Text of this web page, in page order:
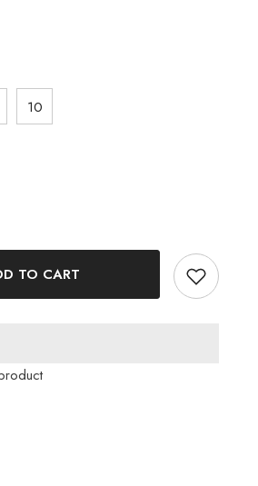
10
TO CART